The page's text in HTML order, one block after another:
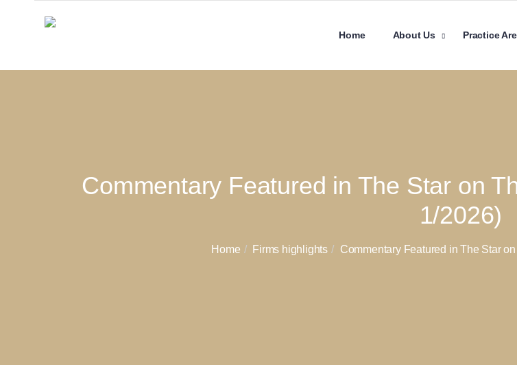
Home About Us Practice
Commentary Featured in The Star on
1/2026)
Home Firms highlights Commentary Featured in The Star